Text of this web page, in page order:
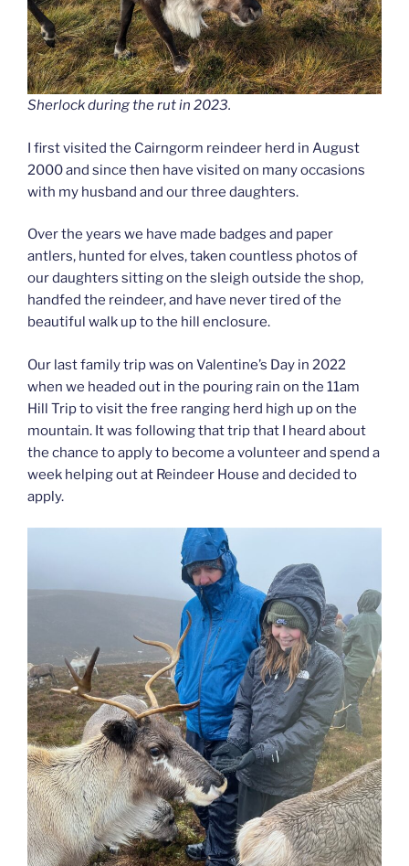
Sherlock during the rut in 2023.
I first visited the Cairngorm reindeer herd in August
2000 and since then have visited on many occasions
with my husband and our three daughters.
Over the years we have made badges and paper
antlers, hunted for elves, taken countless photos of
our daughters sitting on the sleigh outside the shop,
handfed the reindeer, and have never tired of the
beautiful walk up to the hill enclosure.
Our last family trip was on Valentine’s Day in 2022
when we headed out in the pouring rain on the 11am
Hill Trip to visit the free ranging herd high up on the
mountain. It was following that trip that I heard about
the chance to apply to become a volunteer and spend a
week helping out at Reindeer House and decided to
apply.